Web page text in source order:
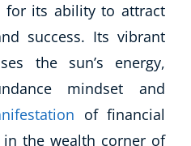
for its ability to attract
success. Its vibrant
the sun’s energy,
mindset and
of financial
in the wealth corner of